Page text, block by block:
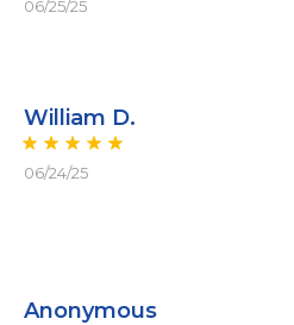
06/25/25
William D.
06/24/25
Anonymous